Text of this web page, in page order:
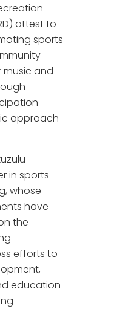
attest to
sports
music and
approach
in sports
whose
have
the
efforts to
education